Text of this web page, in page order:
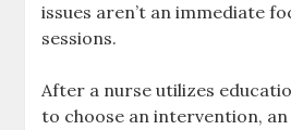
issues aren’t an immediate
sessions.
After a nurse utilizes
to choose an intervention,